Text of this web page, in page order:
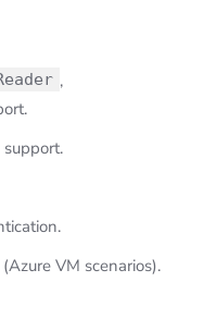
,
VM scenarios).